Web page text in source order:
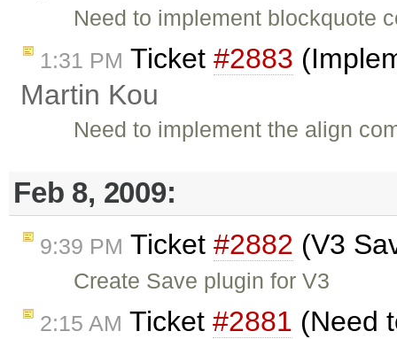
Need to implement blockquote
1:31 PM Ticket #2883
Martin Kou
Need to implement the align
Feb 8, 2009:
9:39 PM Ticket #2882 (V3
Create Save plugin for V3
2:15 AM Ticket #2881 (Need